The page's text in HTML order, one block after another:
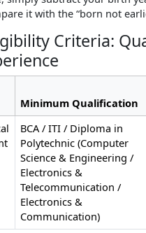
it with the “born not
Criteria:
Minimum Qualification
BCA / ITI / Diploma in
Polytechnic (Computer
Science & Engineering /
Electronics &
Telecommunication /
Electronics &
Communication)